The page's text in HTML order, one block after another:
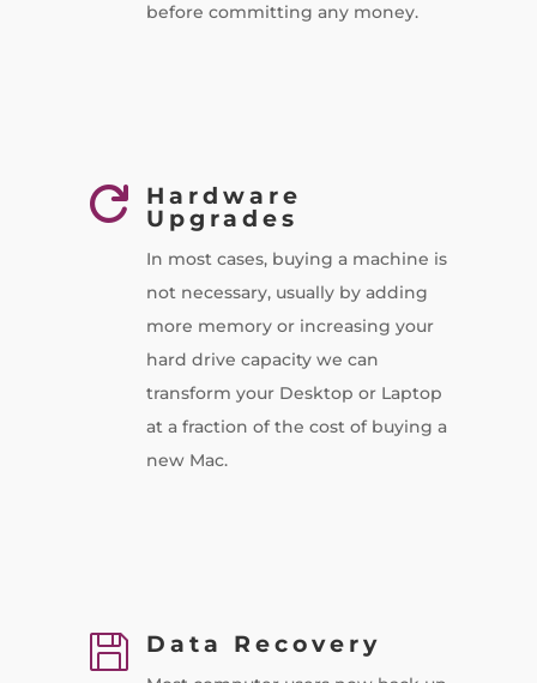
before committing any money.

Hardware
Upgrades
In most cases, buying a machine is
not necessary, usually by adding
more memory or increasing your
hard drive capacity we can
transform your Desktop or Laptop
at a fraction of the cost of buying a
new Mac.
 Data Recovery